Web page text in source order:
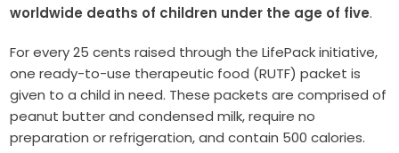
worldwide deaths of children under the age of five.
For every 25 cents raised through the LifePack initiative,
one ready-to-use therapeutic food (RUTF) packet is
given to a child in need. These packets are comprised of
peanut butter and condensed milk, require no
preparation or refrigeration, and contain 500 calories.